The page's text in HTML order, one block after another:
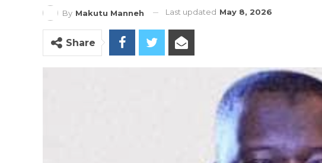
By Makutu Manneh Last updated May 8, 2026
Share